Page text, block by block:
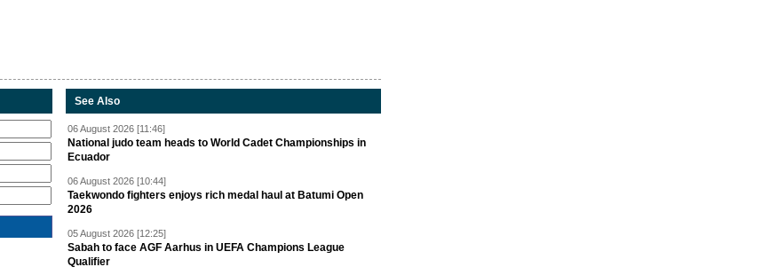
See Also
06 August 2026 [11:46]
National judo team heads to World Cadet Championships in
Ecuador
06 August 2026 [10:44]
Taekwondo fighters enjoys rich medal haul at Batumi Open
2026
05 August 2026 [12:25]
Sabah to face AGF Aarhus in UEFA Champions League
Qualifier